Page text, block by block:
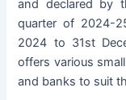
and declared by
quarter of 2024-
2024 to 31st
offers various
and banks to suit